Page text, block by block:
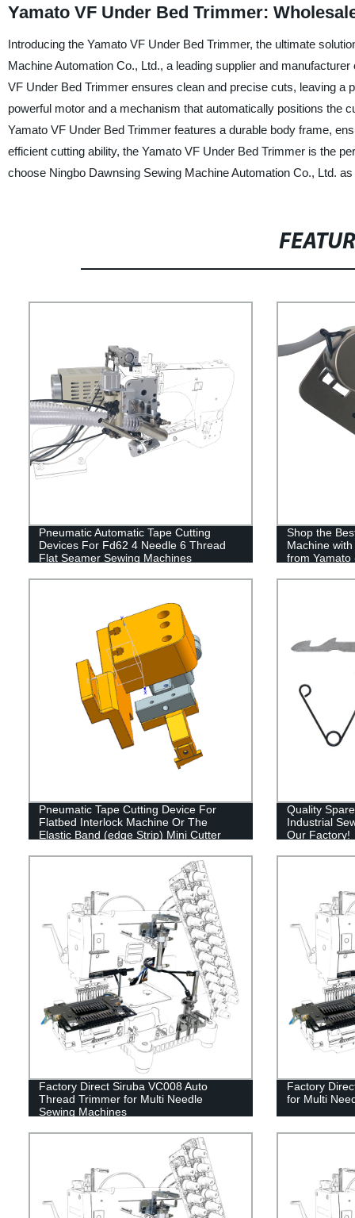
Yamato VF Under Bed Trimmer:
Introducing the Yamato VF Under Bed Trimmer, the ultimate
Machine Automation Co., Ltd., a leading supplier and
VF Under Bed Trimmer ensures clean and precise cuts, leaving a
powerful motor and a mechanism that automatically positions the
Yamato VF Under Bed Trimmer features a durable body frame,
efficient cutting ability, the Yamato VF Under Bed Trimmer is the
choose Ningbo Dawnsing Sewing Machine Automation Co., Ltd.
Pneumatic Automatic Tape Cutting
Devices For Fd62 4 Needle 6 Thread
Flat Seamer Sewing Machines
Shop the
Machine
from Yamato
Pneumatic Tape Cutting Device For
Flatbed Interlock Machine Or The
Elastic Band (edge Strip) Mini Cutter
Quality
Industrial
Our Factory!
Factory Direct Siruba VC008 Auto
Thread Trimmer for Multi Needle
Sewing Machines
Factory
for Multi